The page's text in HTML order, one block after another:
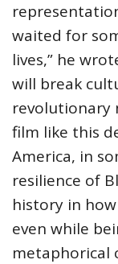
waited for
lives,” he
will break
revolutionary
film like this
America, in
resilience of
history in
even while
metaphorical